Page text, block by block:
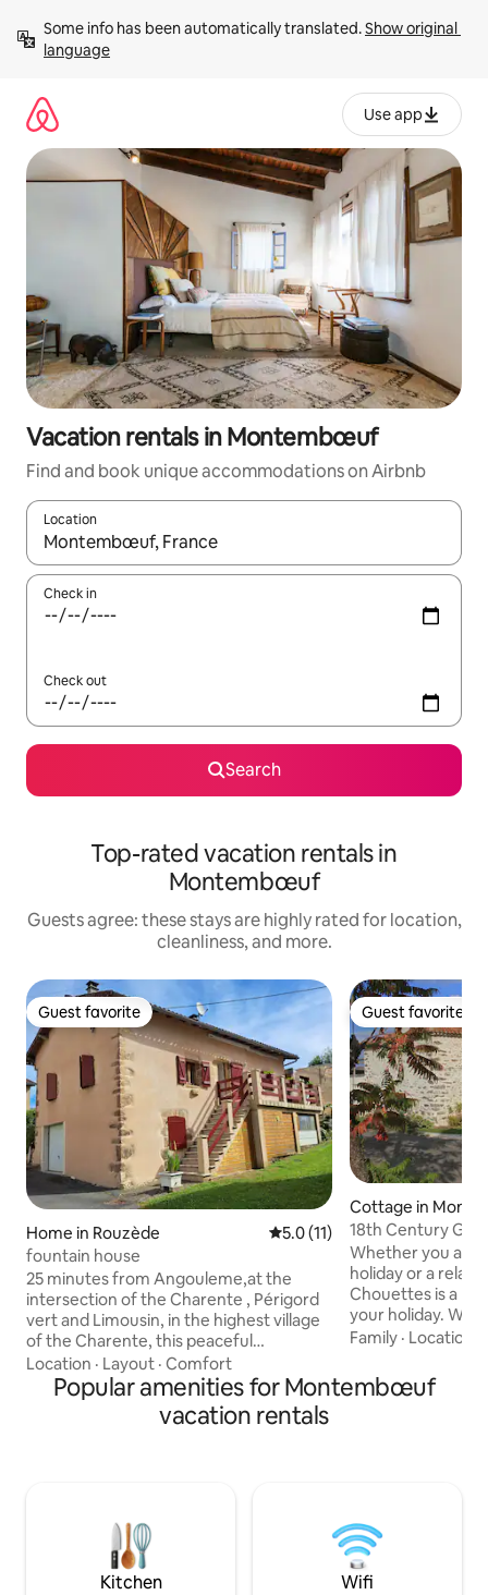
content
Some info has been automatically translated. Show original
language
Use app
Vacation rentals in Montembœuf
Find and book unique accommodations on Airbnb
Location
When results are available, navigate with up and down arrow
Check in
Check out
Search
Top-rated vacation rentals in
Montembœuf
Guests agree: these stays are highly rated for location,
cleanliness, and more.
Guest favorite
Guest favorite
Home in Rouzède 5.0 out of 5 average rating,
5.0 (11)
fountain house
25 minutes from Angouleme,at the
intersection of the Charente , Périgord
vert and Limousin, in the highest village
of the Charente, this peaceful
accommodation of 70 m² offers a
relaxing stay for 4 people. The house is
independent and on one level on the
private parking side for 2 vehicles. Shops
equestrian center, hiking right from the
Location · Layout · Comfort
Guest favorite
Guest favorite
Cottage in
18th Century Gite
Whether you are
holiday or a
Chouettes is a
your holiday.
the surrounding
you just want to
lovely pool over
Family · Location
Popular amenities for Montembœuf
vacation rentals
Kitchen Wifi